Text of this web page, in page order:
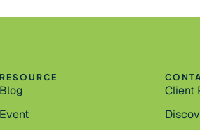
RESOURCE
Blog
Event
Client